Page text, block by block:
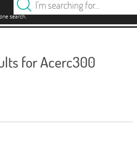
one search.
for Acerc300